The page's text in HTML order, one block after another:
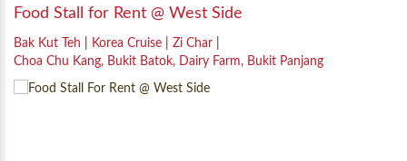
Food Stall for Rent @ West Side
Bak Kut Teh Korea Cruise Zi Char
Choa Chu Kang, Bukit Batok, Dairy Farm, Bukit Panjang